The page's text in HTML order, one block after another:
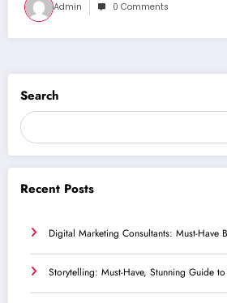
Admin 0 Comments
Search
Recent Posts
Digital Marketing Consultants: Must-Have
Storytelling: Must-Have, Stunning Guide